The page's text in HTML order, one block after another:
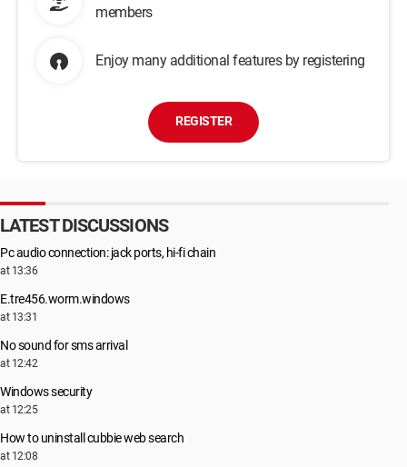
members
Enjoy many additional features by registering
REGISTER
LATEST DISCUSSIONS
Pc audio connection: jack ports, hi-fi chain
at 13:36
E.tre456.worm.windows
at 13:31
No sound for sms arrival
at 12:42
Windows security
at 12:25
How to uninstall cubbie web search
at 12:08